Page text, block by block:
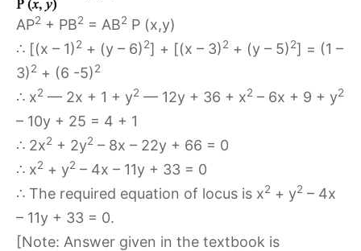
AP2 + PB2 = AB2 P (x,y)
∴ [(x – 1)2 + (y – 6)2] + [(x – 3)2 + (y – 5)2] = (1 –
3)2 + (6 -5)2
∴ x2 — 2x + 1 + y2 — 12y + 36 + x2 – 6x + 9 + y2
– 10y + 25 = 4 + 1
∴ 2x2 + 2y2 – 8x – 22y + 66 = 0
∴ x2 + y2 – 4x – 11y + 33 = 0
∴ The required equation of locus is x2 + y2 – 4x
– 11y + 33 = 0.
[Note: Answer given in the textbook is